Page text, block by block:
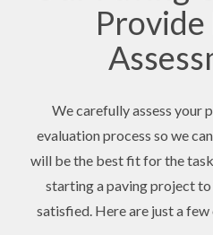
We carefully assess your
evaluation process so we
will be the best fit for the
starting a paving project to
satisfied. Here are just a